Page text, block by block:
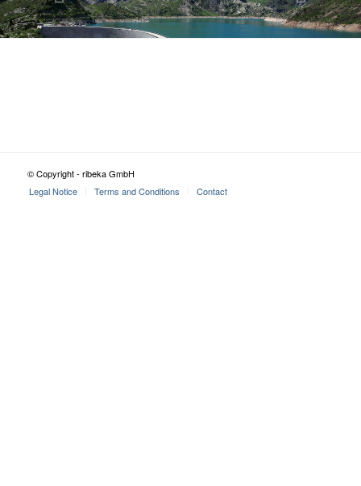
© Copyright - ribeka GmbH
Legal Notice
Terms and Conditions Contact